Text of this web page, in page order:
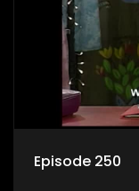
Episode 250